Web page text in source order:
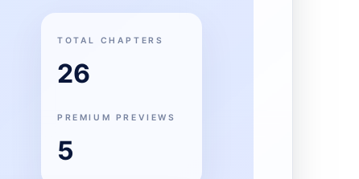
TOTAL CHAPTERS
26
PREMIUM PREVIEWS
5